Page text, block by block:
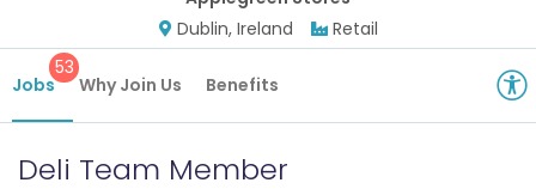
Dublin, Ireland
Retail
Jobs
53
Why Join Us Benefits
Deli Team Member